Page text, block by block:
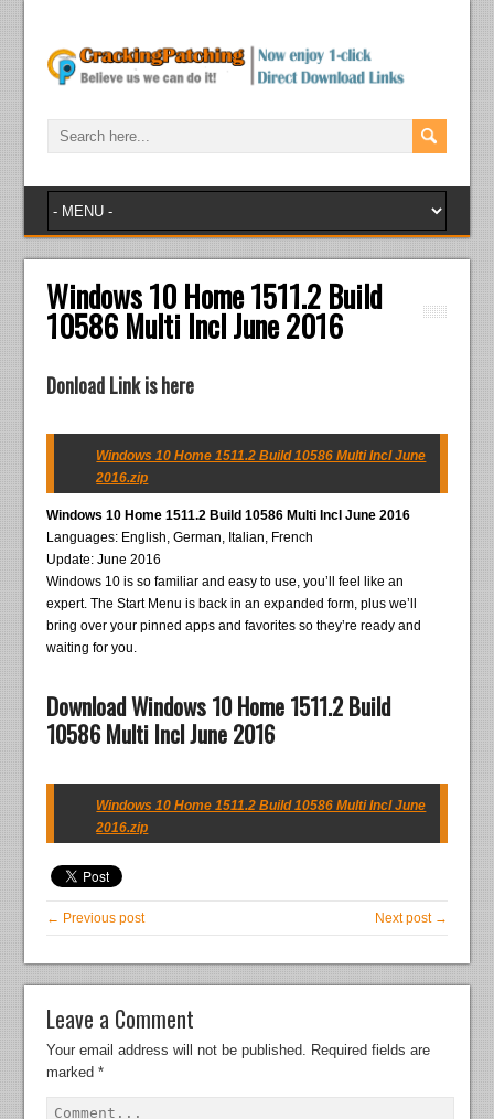
Windows 10 Home 1511.2 Build
10586 Multi Incl June 2016
Donload Link is here
Windows 10 Home 1511.2 Build 10586 Multi Incl June
2016.zip
Windows 10 Home 1511.2 Build 10586 Multi Incl June 2016
Languages: English, German, Italian, French
Update: June 2016
Windows 10 is so familiar and easy to use, you’ll feel like an
expert. The Start Menu is back in an expanded form, plus we’ll
bring over your pinned apps and favorites so they’re ready and
waiting for you.
Download Windows 10 Home 1511.2 Build
10586 Multi Incl June 2016
Windows 10 Home 1511.2 Build 10586 Multi Incl June
2016.zip
← Previous post Next post →
Leave a Comment
Your email address will not be published. Required fields are
marked*